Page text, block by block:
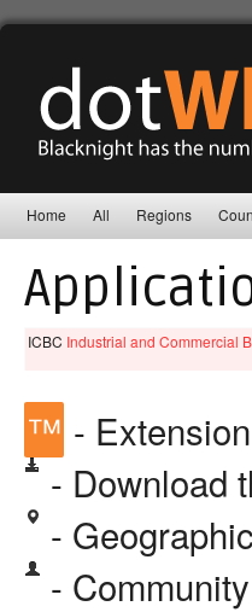
Home All Regions
ICBC Industrial and Commercial
™ -
- Download
-
-